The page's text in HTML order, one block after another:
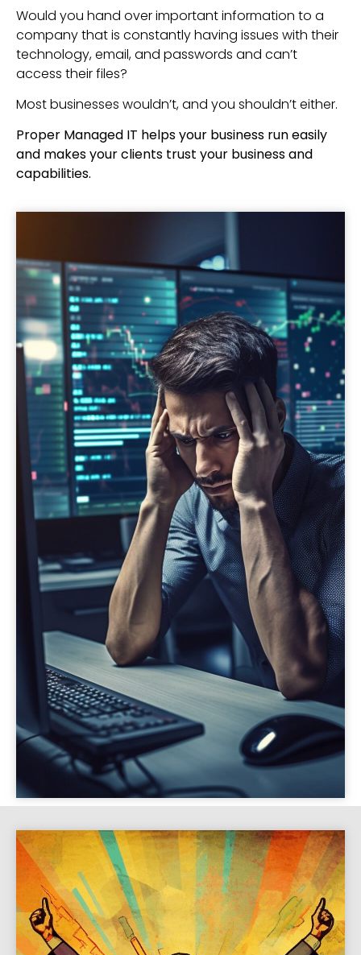
Would you hand over important information to a
company that is constantly having issues with their
technology, email, and passwords and can’t
access their files?
Most businesses wouldn’t, and you shouldn’t either.
Proper Managed IT helps your business run easily
and makes your clients trust your business and
capabilities.